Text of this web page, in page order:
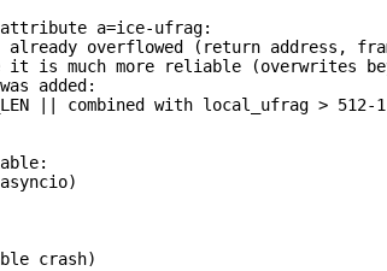
attribute a=ice-ufrag:
overflowed (return address,
it is much more reliable (overwrites
added:
|| combined with local_ufrag > 512-
crash)